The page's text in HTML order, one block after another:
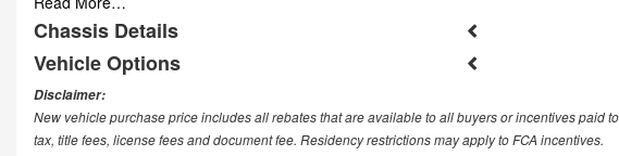
Chassis Details
Vehicle Options
Disclaimer:
New vehicle purchase price includes all rebates that are available to all buyers or incentives paid
tax, title fees, license fees and document fee. Residency restrictions may apply to FCA incentives.